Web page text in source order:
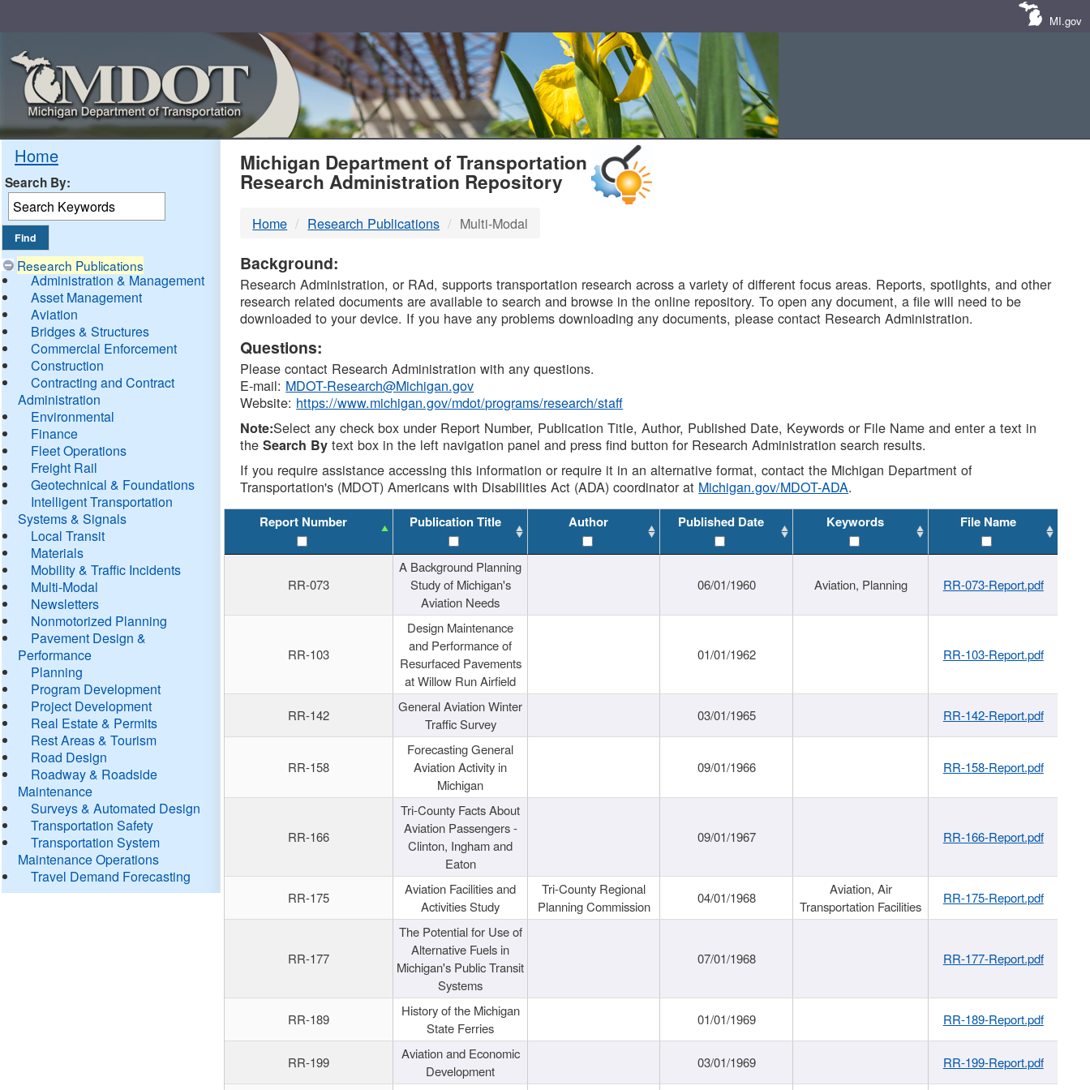
MI.gov
Home
Search By:
Research Publications
Administration & Management
Asset Management
Aviation
Bridges & Structures
Commercial Enforcement
Construction
Contracting and Contract
Administration
Environmental
Finance
Fleet Operations
Freight Rail
Geotechnical & Foundations
Intelligent Transportation
Systems & Signals
Local Transit
Materials
Mobility & Traffic Incidents
Multi-Modal
Newsletters
Nonmotorized Planning
Pavement Design &
Performance
Planning
Program Development
Project Development
Real Estate & Permits
Rest Areas & Tourism
Road Design
Roadway & Roadside
Maintenance
Surveys & Automated Design
Transportation Safety
Transportation System
Maintenance Operations
Travel Demand Forecasting
MDOT
DTMB
Michigan Department of Transportation
Research Administration Repository
Home Research Publications Multi-Modal
Background:
Research Administration, or RAd, supports transportation research across a variety of different focus areas. Reports, spotlights, and other
research related documents are available to search and browse in the online repository. To open any document, a file will need to be
downloaded to your device. If you have any problems downloading any documents, please contact Research Administration.
Questions:
Please contact Research Administration with any questions.
E-mail: MDOT-Research@Michigan.gov
Website: https://www.michigan.gov/mdot/programs/research/staff
Note:Select any check box under Report Number, Publication Title, Author, Published Date, Keywords or File Name and enter a text in
theSearch By text box in the left navigation panel and press find button for Research Administration search results.
If you require assistance accessing this information or require it in an alternative format, contact the Michigan Department of
Transportation's (MDOT) Americans with Disabilities Act (ADA) coordinator at Michigan.gov/MDOT-ADA.
Report Number Publication Title Author Published Date Keywords File Name
RR-073
A Background Planning
Study of Michigan's
Aviation Needs
06/01/1960 Aviation, Planning RR-073-Report.pdf
RR-103
Design Maintenance
and Performance of
Resurfaced Pavements
at Willow Run Airfield
01/01/1962 RR-103-Report.pdf
RR-142
General Aviation Winter
Traffic Survey
03/01/1965 RR-142-Report.pdf
RR-158
Forecasting General
Aviation Activity in
Michigan
09/01/1966 RR-158-Report.pdf
RR-166
Tri-County Facts About
Aviation Passengers -
Clinton, Ingham and
Eaton
09/01/1967 RR-166-Report.pdf
RR-175
Aviation Facilities and
Activities Study
Tri-County Regional
Planning Commission
04/01/1968
Aviation, Air
Transportation Facilities
RR-175-Report.pdf
RR-177
The Potential for Use of
Alternative Fuels in
Michigan's Public Transit
Systems
07/01/1968 RR-177-Report.pdf
RR-189
History of the Michigan
State Ferries
01/01/1969 RR-189-Report.pdf
RR-199
Aviation and Economic
Development
03/01/1969
RR-199-Report.pdf